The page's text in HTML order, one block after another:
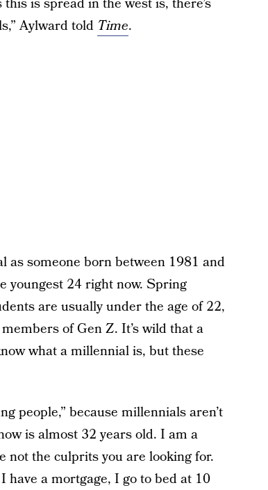
is spread in the west is, there’s
Aylward told Time.
as someone born between 1981 and
youngest 24 right now. Spring
are usually under the age of 22,
of Gen Z. It’s wild that a
what a millennial is, but these
people,” because millennials aren’t
is almost 32 years old. I am a
the culprits you are looking for.
a mortgage, I go to bed at 10